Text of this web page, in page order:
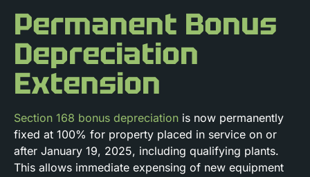
Permanent Bonus
Depreciation
Extension
Section 168 bonus depreciation is now permanently
fixed at 100% for property placed in service on or
after January 19, 2025, including qualifying plants.
This allows immediate expensing of new equipment